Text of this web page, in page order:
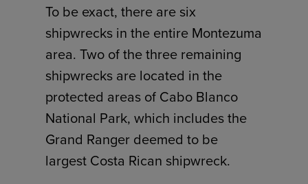
To be exact, there are six
shipwrecks in the entire Montezuma
area. Two of the three remaining
shipwrecks are located in the
protected areas of Cabo Blanco
National Park, which includes the
Grand Ranger deemed to be
largest Costa Rican shipwreck.